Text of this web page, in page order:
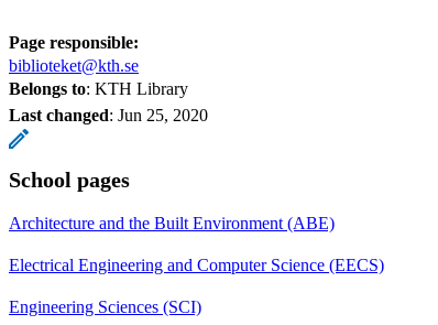
Page responsible:
biblioteket@kth.se
Belongs to: KTH Library
Last changed: Jun 25, 2020
School pages
Architecture and the Built Environment (ABE)
Electrical Engineering and Computer Science (EECS)
Engineering Sciences (SCI)